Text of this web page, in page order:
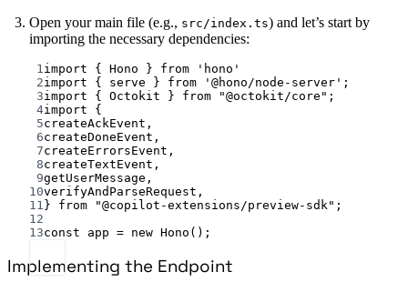
Open your main file (e.g., src/index.ts) and let’s start by
importing the necessary dependencies:
1 import { Hono } from
'hono'
2import { serve } from '@hono/node-server' ;
3import { Octokit } from "@octokit/core" ;
4import {
5createAckEvent,
6createDoneEvent,
7createErrorsEvent,
8createTextEvent,
9getUserMessage,
10verifyAndParseRequest,
11 } from "@copilot-extensions/preview-sdk" ;
12
13const app = new Hono ();
Implementing the Endpoint